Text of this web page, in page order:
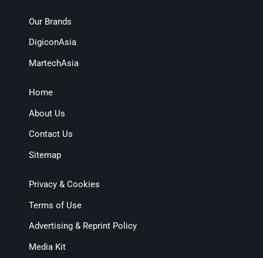
Our Brands
DigiconAsia
MartechAsia
Home
About Us
Contact Us
Sitemap
Privacy & Cookies
Terms of Use
Advertising & Reprint Policy
Media Kit